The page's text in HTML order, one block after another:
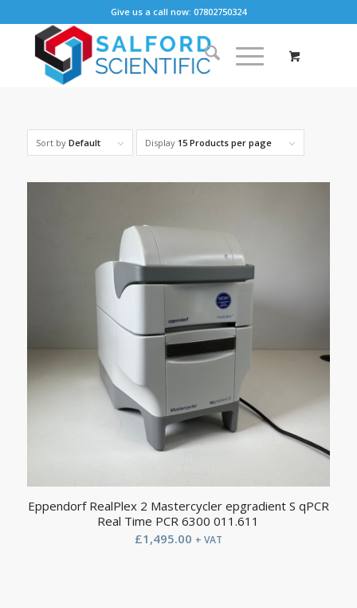
Give us a call now: 07802750324
Sort by Default Display 15 Products per page
Eppendorf RealPlex 2 Mastercycler epgradient S qPCR
Real Time PCR 6300 011.611
£1,495.00 + VAT